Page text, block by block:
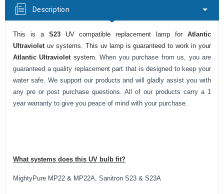
LAMP
Description
This is aS23UV compatible replacement lamp forAtlantic
Ultraviolet uv systems. This uv lamp is guaranteed to work in your
Atlantic Ultravioletsystem.When you purchase from us, you are
guaranteed a quality replacement part that is designed to keep your
water safe. We support our products and will gladly assist you with
any pre or post purchase questions. All of our products carry a 1
year warranty to give you peace of mind with your purchase.
What systems does this UV bulb fit?
MightyPure MP22 & MP22A, Sanitron S23 & S23A